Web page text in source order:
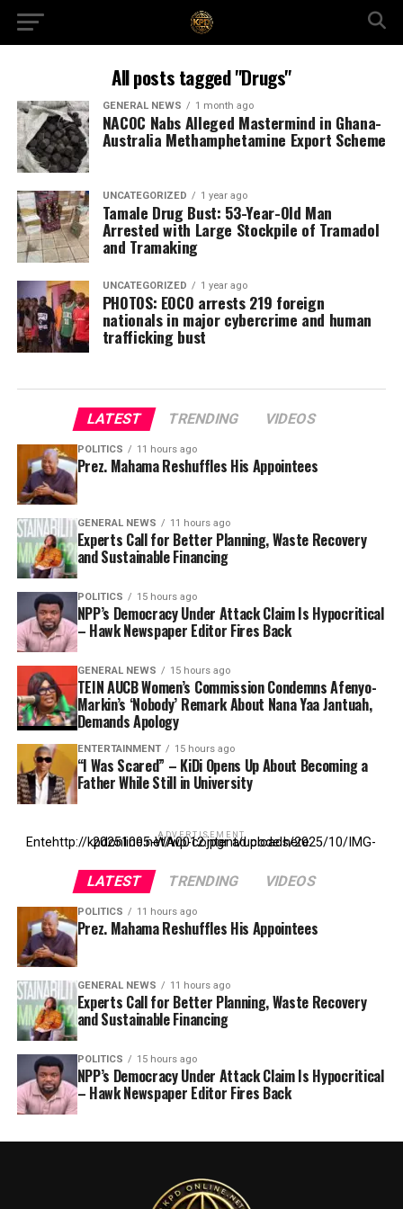
All posts tagged "Drugs"
GENERAL NEWS 1 month ago
NACOC Nabs Alleged Mastermind in Ghana-
Australia Methamphetamine Export Scheme
UNCATEGORIZED 1 year ago
Tamale Drug Bust: 53-Year-Old Man
Arrested with Large Stockpile of Tramadol
and Tramaking
UNCATEGORIZED 1 year ago
PHOTOS: EOCO arrests 219 foreign
nationals in major cybercrime and human
trafficking bust
LATEST TRENDING VIDEOS
POLITICS 11 hours ago
Prez. Mahama Reshuffles His Appointees
GENERAL NEWS 11 hours ago
Experts Call for Better Planning, Waste Recovery
and Sustainable Financing
POLITICS 15 hours ago
NPP’s Democracy Under Attack Claim Is Hypocritical
– Hawk Newspaper Editor Fires Back
GENERAL NEWS 15 hours ago
TEIN AUCB Women’s Commission Condemns Afenyo-
Markin’s ‘Nobody’ Remark About Nana Yaa Jantuah,
Demands Apology
ENTERTAINMENT 15 hours ago
“I Was Scared” – KiDi Opens Up About Becoming a
Father While Still in University
ADVERTISEMENT
Entehttp://kpdonline.net/wp-content/uploads/2025/10/IMG-20251005-WA0012.jpgr ad code here
LATEST TRENDING VIDEOS
POLITICS 11 hours ago
Prez. Mahama Reshuffles His Appointees
GENERAL NEWS 11 hours ago
Experts Call for Better Planning, Waste Recovery
and Sustainable Financing
POLITICS 15 hours ago
NPP’s Democracy Under Attack Claim Is Hypocritical
– Hawk Newspaper Editor Fires Back